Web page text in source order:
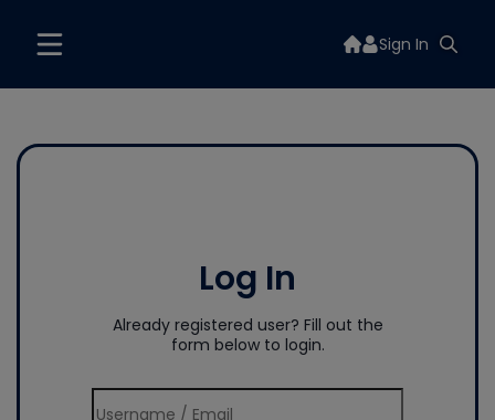
Sign In
Log In
Already registered user? Fill out the
form below to login.